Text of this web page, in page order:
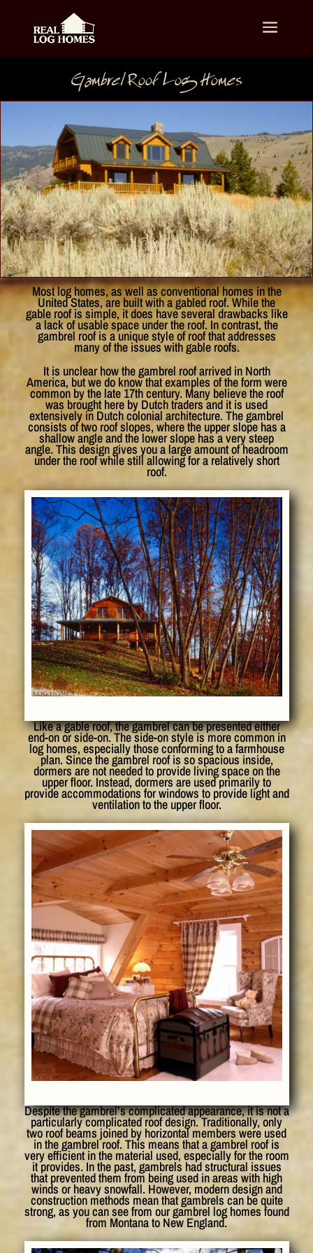
Gambrel Roof Log Homes
Most log homes, as well as conventional homes in the
United States, are built with a gabled roof. While the
gable roof is simple, it does have several drawbacks like
a lack of usable space under the roof. In contrast, the
gambrel roof is a unique style of roof that addresses
many of the issues with gable roofs.
It is unclear how the gambrel roof arrived in North
America, but we do know that examples of the form were
common by the late 17th century. Many believe the roof
was brought here by Dutch traders and it is used
extensively in Dutch colonial architecture. The gambrel
consists of two roof slopes, where the upper slope has a
shallow angle and the lower slope has a very steep
angle. This design gives you a large amount of headroom
under the roof while still allowing for a relatively short
roof.
Like a gable roof, the gambrel can be presented either
end-on or side-on. The side-on style is more common in
log homes, especially those conforming to a farmhouse
plan. Since the gambrel roof is so spacious inside,
dormers are not needed to provide living space on the
upper floor. Instead, dormers are used primarily to
provide accommodations for windows to provide light and
ventilation to the upper floor.
Despite the gambrel’s complicated appearance, it is not a
particularly complicated roof design. Traditionally, only
two roof beams joined by horizontal members were used
in the gambrel roof. This means that a gambrel roof is
very efficient in the material used, especially for the room
it provides. In the past, gambrels had structural issues
that prevented them from being used in areas with high
winds or heavy snowfall. However, modern design and
construction methods mean that gambrels can be quite
strong, as you can see from our gambrel log homes found
from Montana to New England.